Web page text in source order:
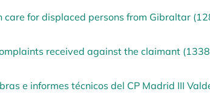
for displaced persons from Gibraltar
received against the claimant (1338
e informes técnicos del CP Madrid III